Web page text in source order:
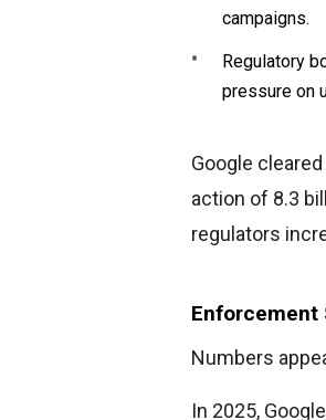
campaigns.
Regulatory
pressure on
Google
action of 8.3
regulators
Enforcement
Numbers
In 2025,